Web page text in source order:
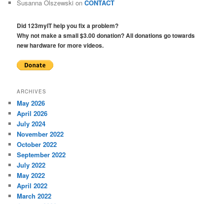
Susanna Olszewski onCONTACT
Did 123myIT help you fix a problem?
Why not make a small $3.00 donation? All donations go towards
new hardware for more videos.
ARCHIVES
May 2026
April 2026
July 2024
November 2022
October 2022
September 2022
July 2022
May 2022
April 2022
March 2022